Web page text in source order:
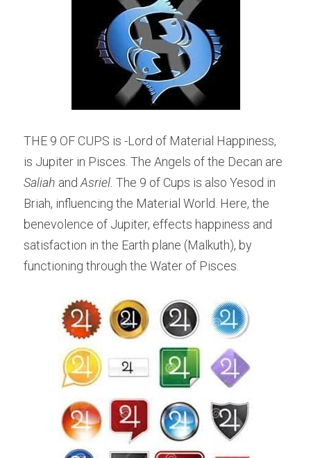
THE 9 OF CUPS is -Lord of Material Happiness,
Saliah and Asriel. The 9 of Cups is also Yesod in
Briah, influencing the Material World. Here, the
benevolence of Jupiter, effects happiness and
satisfaction in the Earth plane (Malkuth), by
functioning through the Water of Pisces.